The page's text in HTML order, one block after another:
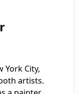
York City,
artists.